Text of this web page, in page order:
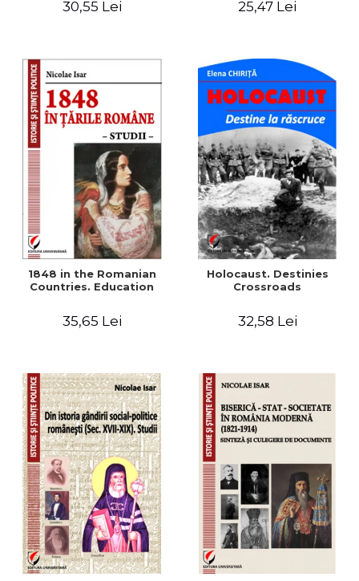
30,55 Lei
readings
25,47 Lei
1848 in the Romanian
Countries. Education
35,65 Lei
Holocaust. Destinies
Crossroads
32,58 Lei